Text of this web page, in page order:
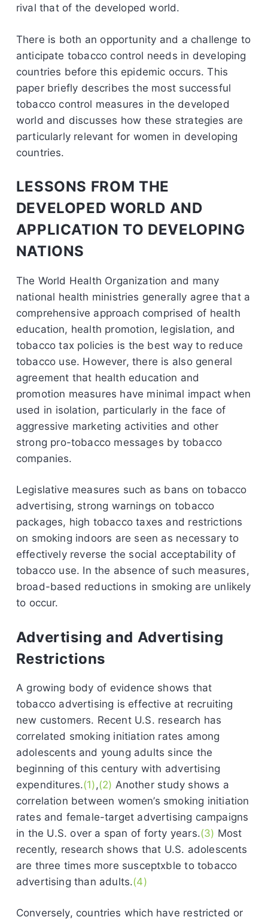
rival that of the developed world.
There is both an opportunity and a challenge to
anticipate tobacco control needs in developing
countries before this epidemic occurs. This
paper briefly describes the most successful
tobacco control measures in the developed
world and discusses how these strategies are
particularly relevant for women in developing
countries.
LESSONS FROM THE
DEVELOPED WORLD AND
APPLICATION TO DEVELOPING
NATIONS
The World Health Organization and many
national health ministries generally agree that a
comprehensive approach comprised of health
education, health promotion, legislation, and
tobacco tax policies is the best way to reduce
tobacco use. However, there is also general
agreement that health education and
promotion measures have minimal impact when
used in isolation, particularly in the face of
aggressive marketing activities and other
strong pro-tobacco messages by tobacco
companies.
Legislative measures such as bans on tobacco
advertising, strong warnings on tobacco
packages, high tobacco taxes and restrictions
on smoking indoors are seen as necessary to
effectively reverse the social acceptability of
tobacco use. In the absence of such measures,
broad-based reductions in smoking are unlikely
to occur.
Advertising and Advertising
Restrictions
A growing body of evidence shows that
tobacco advertising is effective at recruiting
new customers. Recent U.S. research has
correlated smoking initiation rates among
adolescents and young adults since the
beginning of this century with advertising
expenditures.(1) ,(2) Another study shows a
correlation between women’s smoking initiation
rates and female-target advertising campaigns
in the U.S. over a span of forty years.(3) Most
recently, research shows that U.S. adolescents
are three times more susceptxble to tobacco
advertising than adults.(4)
Conversely, countries which have restricted or